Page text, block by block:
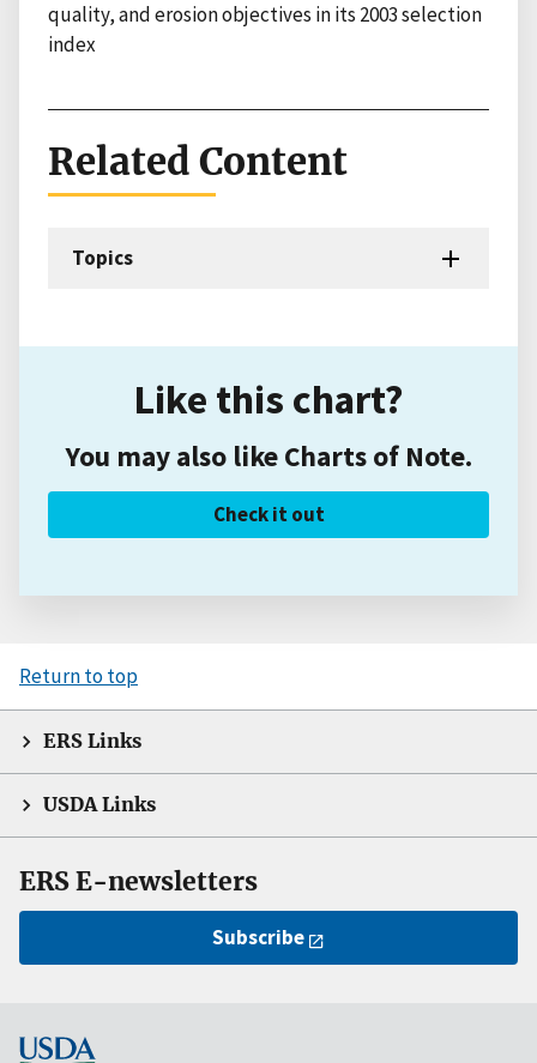
quality, and erosion objectives in its 2003 selection
index
Related Content
Topics
Like this chart?
You may also like Charts of Note.
Check it out
Return to top
ERS Links
USDA Links
ERS E-newsletters
Subscribe